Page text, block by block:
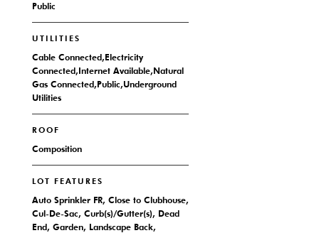
Public
UTILITIES
Cable Connected,Electricity
Connected,Internet Available,Natural
Gas Connected,Public,Underground
Utilities
ROOF
Composition
LOT FEATURES
Auto Sprinkler FR, Close to Clubhouse,
Cul-De-Sac, Curb(s)/Gutter(s), Dead
End, Garden, Landscape Back,